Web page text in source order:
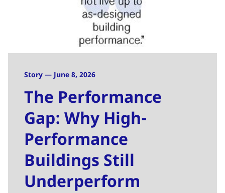
Story — June 8, 2026
The Performance
Gap: Why High-
Performance
Buildings Still
Underperform